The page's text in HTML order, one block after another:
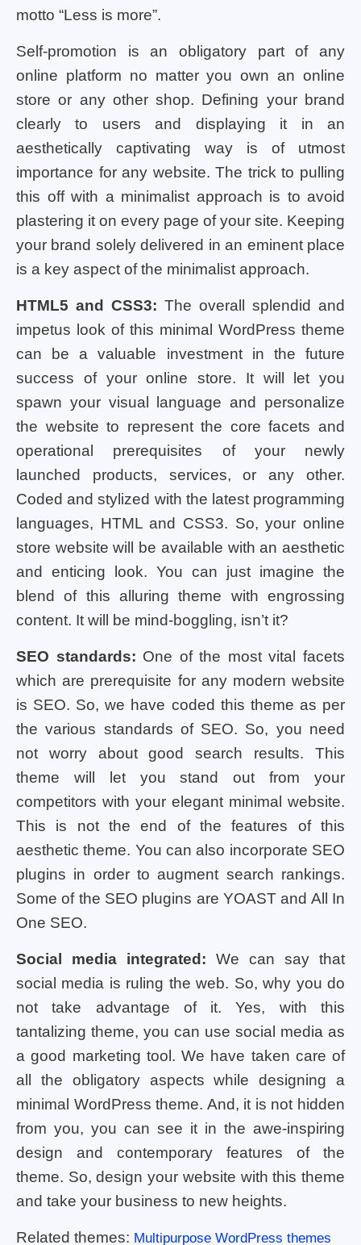
motto “Less is more”.
Self-promotion is an obligatory part of any
online platform no matter you own an online
store or any other shop. Defining your brand
clearly to users and displaying it in an
aesthetically captivating way is of utmost
importance for any website. The trick to pulling
this off with a minimalist approach is to avoid
plastering it on every page of your site. Keeping
your brand solely delivered in an eminent place
is a key aspect of the minimalist approach.
HTML5 and CSS3: The overall splendid and
impetus look of this minimal WordPress theme
can be a valuable investment in the future
success of your online store. It will let you
spawn your visual language and personalize
the website to represent the core facets and
operational prerequisites of your newly
launched products, services, or any other.
Coded and stylized with the latest programming
languages, HTML and CSS3. So, your online
store website will be available with an aesthetic
and enticing look. You can just imagine the
blend of this alluring theme with engrossing
content. It will be mind-boggling, isn’t it?
SEO standards: One of the most vital facets
which are prerequisite for any modern website
is SEO. So, we have coded this theme as per
the various standards of SEO. So, you need
not worry about good search results. This
theme will let you stand out from your
competitors with your elegant minimal website.
This is not the end of the features of this
aesthetic theme. You can also incorporate SEO
plugins in order to augment search rankings.
Some of the SEO plugins are YOAST and All In
One SEO.
Social media integrated: We can say that
social media is ruling the web. So, why you do
not take advantage of it. Yes, with this
tantalizing theme, you can use social media as
a good marketing tool. We have taken care of
all the obligatory aspects while designing a
minimal WordPress theme. And, it is not hidden
from you, you can see it in the awe-inspiring
design and contemporary features of the
theme. So, design your website with this theme
and take your business to new heights.
Related themes: Multipurpose WordPress themes